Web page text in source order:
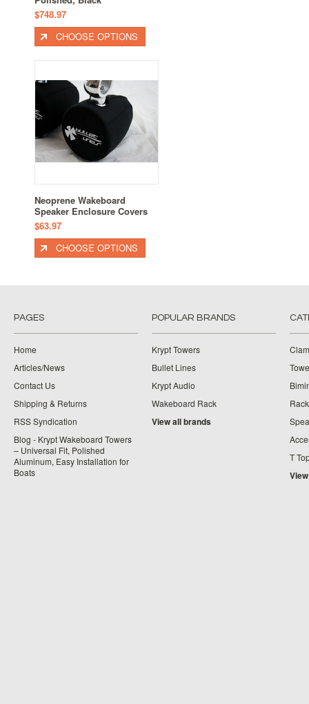
$748.97
CHOOSE OPTIONS
Neoprene Wakeboard
Speaker Enclosure Covers
$63.97
CHOOSE OPTIONS
PAGES
Home
Articles/News
Contact Us
Shipping & Returns
RSS Syndication
Blog - Krypt Wakeboard Towers
– Universal Fit, Polished
Aluminum, Easy Installation for
Boats
POPULAR BRANDS
Krypt Towers
Bullet Lines
Krypt Audio
Wakeboard Rack
View all brands
T